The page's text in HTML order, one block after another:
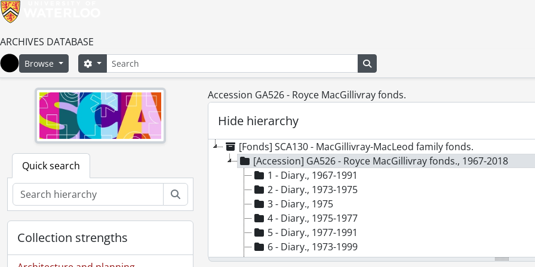
ARCHIVES DATABASE
Home
Browse SearchSearch options
Quick search
Collection strengths
Accession GA526 - Royce MacGillivray fonds.
Hide hierarchy
[Fonds] SCA130 - MacGillivray-MacLeod family fonds.
[Accession] GA526 - Royce MacGillivray fonds., 1967-2018
1 - Diary., 1967-1991
2 - Diary., 1973-1975
3 - Diary., 1975
4 - Diary., 1975-1977
5 - Diary., 1977-1991
6 - Diary., 1973-1999
7 - Diary., 1993-1995